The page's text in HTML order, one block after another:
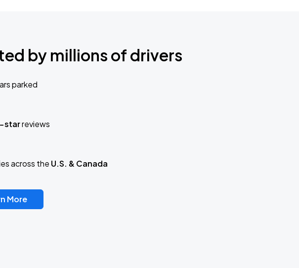
by millions of drivers
parked
starreviews
across the U.S. & Canada
More